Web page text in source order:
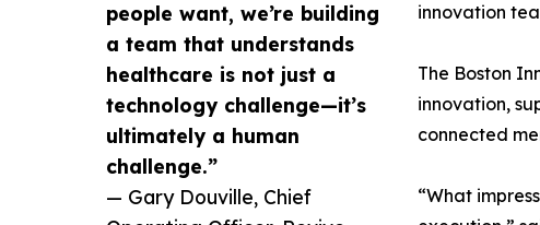
people want, we’re building
a team that understands
healthcare is not just a
technology challenge—it’s
ultimately a human
challenge.”
— Gary Douville, Chief
innovation
The Boston
innovation,
connected
“What